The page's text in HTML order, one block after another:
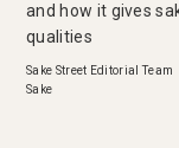
and how it gives
qualities
Sake Street Editorial Team
Sake